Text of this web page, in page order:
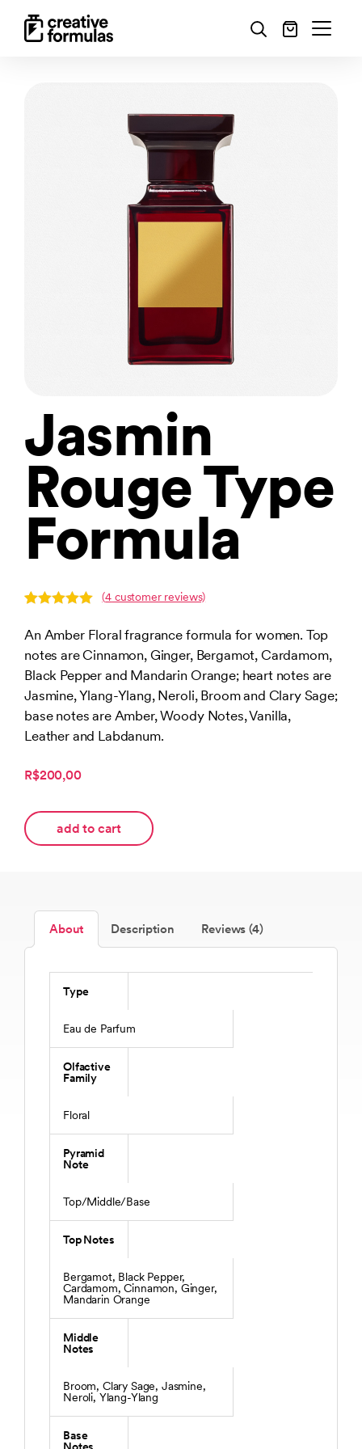
Jasmin
Rouge Type
Formula
out of 5
based on
customer
ratings
(4 customer reviews)
An Amber Floral fragrance formula for women. Top
notes are Cinnamon, Ginger, Bergamot, Cardamom,
Black Pepper and Mandarin Orange; heart notes are
Jasmine, Ylang-Ylang, Neroli, Broom and Clary Sage;
base notes are Amber, Woody Notes, Vanilla,
Leather and Labdanum.
R$200,00
add to cart
About Description Reviews (4)
Type
Eau de Parfum
Olfactive
Family
Floral
Pyramid
Note
Top/Middle/Base
Top Notes
Bergamot, Black Pepper,
Cardamom, Cinnamon, Ginger,
Mandarin Orange
Middle
Notes
Broom, Clary Sage, Jasmine,
Neroli, Ylang-Ylang
Base